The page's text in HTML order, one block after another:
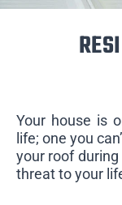
Your house is
life; one you
your roof
threat to your